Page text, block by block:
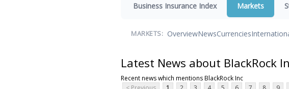
Business Insurance Index Markets
MARKETS: OverviewNewsCurrencies
Latest News about BlackRock
Recent news which mentions BlackRock Inc